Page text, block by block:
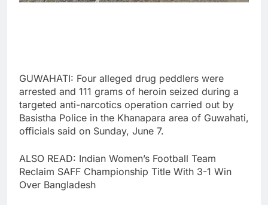
GUWAHATI: Four alleged drug peddlers were
arrested and 111 grams of heroin seized during a
targeted anti-narcotics operation carried out by
Basistha Police in the Khanapara area of Guwahati,
officials said on Sunday, June 7.
ALSO READ: Indian Women’s Football Team
Reclaim SAFF Championship Title With 3-1 Win
Over Bangladesh